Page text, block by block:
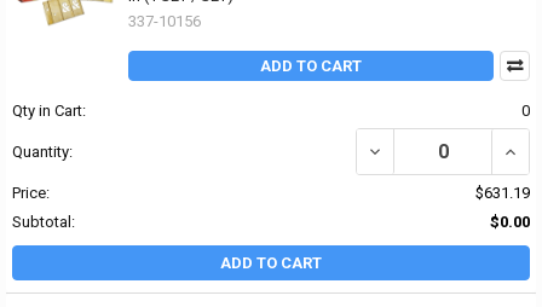
337-10156
ADD TO CART
Qty in Cart: 0
Quantity: DECREASE QUANTITY
Price:
$631.19
Subtotal:
$0.00
ADD TO CART